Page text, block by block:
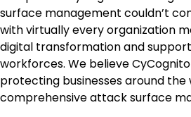
surface management couldn’t
with virtually every organization
digital transformation and
workforces. We believe
protecting businesses around the
comprehensive attack surface